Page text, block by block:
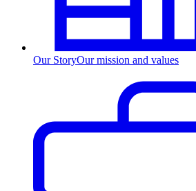
Our StoryOur mission and values